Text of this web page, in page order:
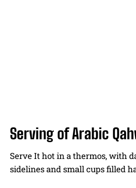
Serving of Arabic
Serve It hot in a thermos, with
sidelines and small cups filled